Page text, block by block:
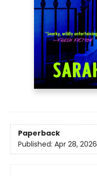
Paperback
Published: Apr 28, 2026